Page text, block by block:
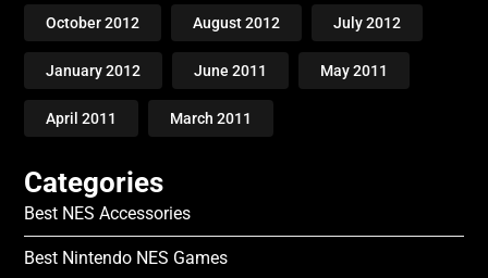
October 2012 August 2012 July 2012
January 2012 June 2011 May 2011
April 2011 March 2011
Categories
Best NES Accessories
Best Nintendo NES Games